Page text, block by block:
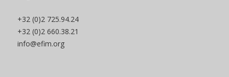
+32 (0)2 725.94.24
+32 (0)2 660.38.21
info@efim.org